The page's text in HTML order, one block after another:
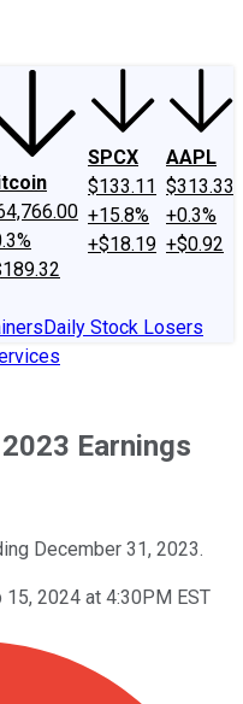
SPCX
$133.11
+15.8%
+$18.19
AAPL
$313.33
+0.3%
+$0.92
Daily Stock Losers
Earnings
December 31, 2023.
15, 2024 at 4:30PM EST